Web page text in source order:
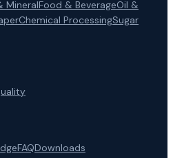
MineralFood & BeverageOil &
Chemical ProcessingSugar
FAQDownloads